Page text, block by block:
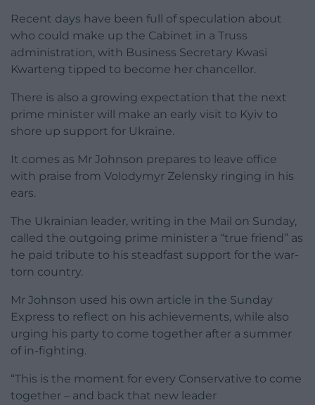
Recent days have been full of speculation about
who could make up the Cabinet in a Truss
administration, with Business Secretary Kwasi
Kwarteng tipped to become her chancellor.
There is also a growing expectation that the next
prime minister will make an early visit to Kyiv to
shore up support for Ukraine.
It comes as Mr Johnson prepares to leave office
with praise from Volodymyr Zelensky ringing in his
ears.
The Ukrainian leader, writing in the Mail on Sunday,
called the outgoing prime minister a “true friend” as
he paid tribute to his steadfast support for the war-
torn country.
Mr Johnson used his own article in the Sunday
Express to reflect on his achievements, while also
urging his party to come together after a summer
of in-fighting.
“This is the moment for every Conservative to come
together – and back that new leader